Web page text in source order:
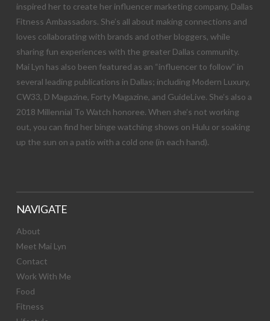
inspired her to create her influencer marketing company, Dallas
Fitness Ambassadors. She’s all about making connections and
loves collaborating with brands and other bloggers, while
sharing fun experiences with the greater Dallas community.
Mai Lyn has also been featured as an “influencer to follow” in
several leading publications in Dallas; including Modern Luxury,
CW33, D Magazine, Forty Magazine, and GuideLive. She’s also a
2018 Millennial To Watch honoree. When she’s not working
out, you can find her binge watching shows on Hulu or soaking
up the sun on a patio with a cold one (in each hand).
NAVIGATE
About
Meet Mai Lyn
Contact
Work With Me
Food
Fitness